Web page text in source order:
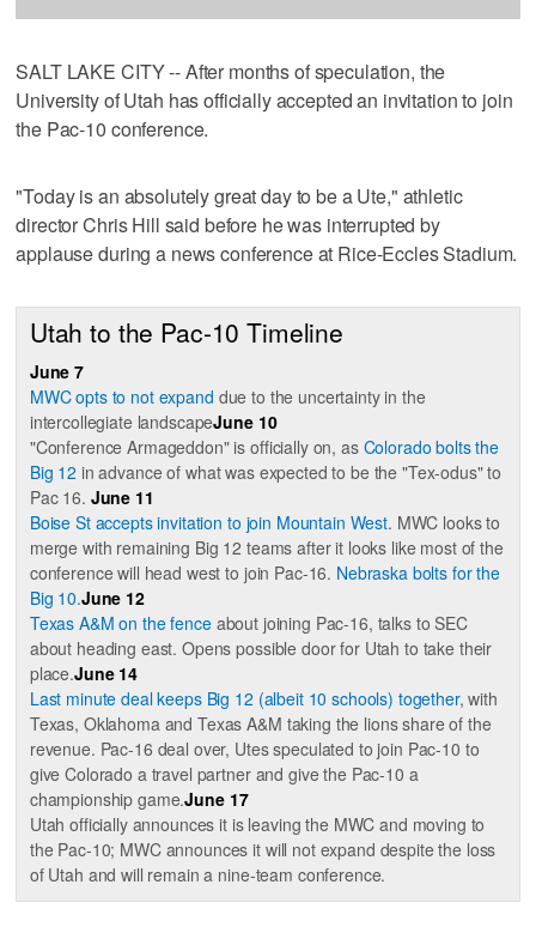
SALT LAKE CITY -- After months of speculation, the
University of Utah has officially accepted an invitation to join
the Pac-10 conference.
"Today is an absolutely great day to be a Ute," athletic
director Chris Hill said before he was interrupted by
applause during a news conference at Rice-Eccles Stadium.
Utah to the Pac-10 Timeline
June 7
MWC opts to not expand due to the uncertainty in the
intercollegiate landscapeJune 10
"Conference Armageddon" is officially on, as Colorado bolts the
Big 12 in advance of what was expected to be the "Tex-odus" to
Pac 16. June 11
Boise St accepts invitation to join Mountain West. MWC looks to
merge with remaining Big 12 teams after it looks like most of the
conference will head west to join Pac-16. Nebraska bolts for the
Big 10.June 12
Texas A&M on the fenceabout joining Pac-16, talks to SEC
about heading east. Opens possible door for Utah to take their
place.June 14
Last minute deal keeps Big 12 (albeit 10 schools) together, with
Texas, Oklahoma and Texas A&M taking the lions share of the
revenue. Pac-16 deal over, Utes speculated to join Pac-10 to
give Colorado a travel partner and give the Pac-10 a
championship game.June 17
Utah officially announces it is leaving the MWC and moving to
the Pac-10; MWC announces it will not expand despite the loss
of Utah and will remain a nine-team conference.